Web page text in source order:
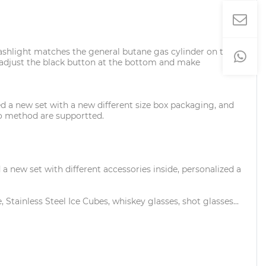
matches the general butane gas cylinder on the
the black button at the bottom and make
a new set with a new different size box packaging, and
method are supportted.
new set with different accessories inside, personalized a
Steel Ice Cubes, whiskey glasses, shot glasses...